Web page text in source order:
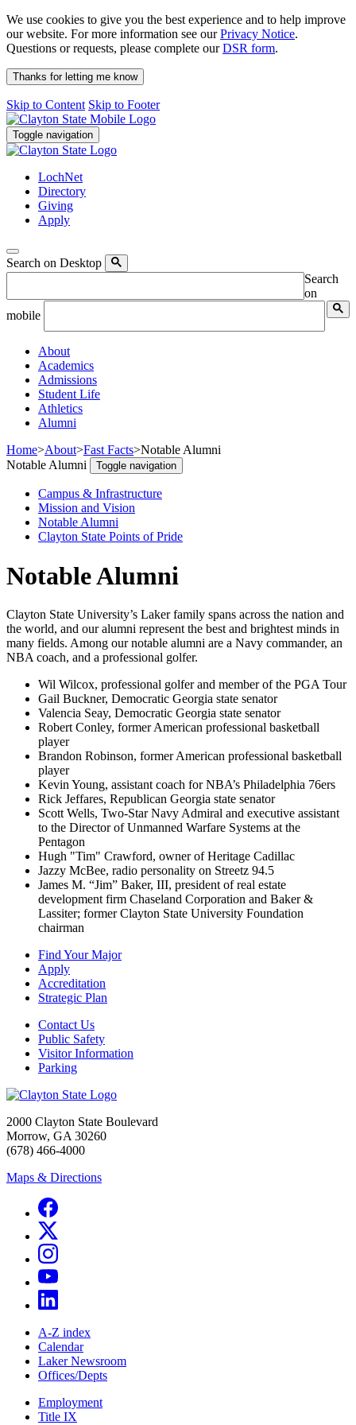
We use cookies to give you the best experience and to help improve
our website. For more information see ourPrivacy Notice.
Questions or requests, please complete ourDSR form.
Thanks for letting me know
Skip to Content Skip to Footer
Toggle navigation
LochNet
Directory
Giving
Apply
Search on Desktop
Search
on
mobile
About
Academics
Admissions
Student Life
Athletics
Alumni
Home>About>Fast Facts>Notable Alumni
Notable Alumni
Toggle navigation
Campus & Infrastructure
Mission and Vision
Notable Alumni
Clayton State Points of Pride
Notable Alumni
Clayton State University’s Laker family spans across the nation and
the world, and our alumni represent the best and brightest minds in
many fields. Among our notable alumni are a Navy commander, an
NBA coach, and a professional golfer.
Wil Wilcox, professional golfer and member of the PGA Tour
Gail Buckner, Democratic Georgia state senator
Valencia Seay, Democratic Georgia state senator
Robert Conley, former American professional basketball
player
Brandon Robinson, former American professional basketball
player
Kevin Young, assistant coach for NBA’s Philadelphia 76ers
Rick Jeffares, Republican Georgia state senator
Scott Wells, Two-Star Navy Admiral and executive assistant
to the Director of Unmanned Warfare Systems at the
Pentagon
Hugh "Tim" Crawford, owner of Heritage Cadillac
Jazzy McBee, radio personality on Streetz 94.5
James M. “Jim” Baker, III, president of real estate
development firm Chaseland Corporation and Baker &
Lassiter; former Clayton State University Foundation
chairman
Find Your Major
Apply
Accreditation
Strategic Plan
Contact Us
Public Safety
Visitor Information
Parking
2000 Clayton State Boulevard
Morrow, GA 30260
(678) 466-4000
Maps & Directions
A-Z index
Calendar
Laker Newsroom
Offices/Depts
Employment
Title IX